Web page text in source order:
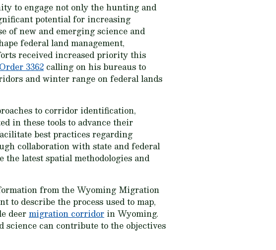
to engage not only the hunting and
potential for increasing
of new and emerging science and
federal land management,
received increased priority this
3362 calling on his bureaus to
and winter range on federal lands
to corridor identification,
in these tools to advance their
best practices regarding
collaboration with state and federal
latest spatial methodologies and
from the Wyoming Migration
to describe the process used to map,
deermigration corridor in Wyoming.
science can contribute to the objectives